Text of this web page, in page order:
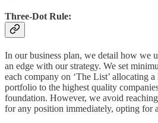
Three-Dot Rule:
In our business plan, we detail how we
an edge with our strategy. We set
each company on ‘The List’ allocating
portfolio to the highest quality
foundation. However, we avoid
for any position immediately, opting for